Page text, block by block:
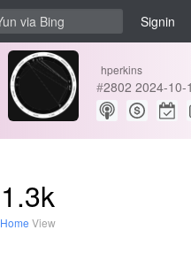
Signin
hperkins
#2802 2024-10-
1.3k
Home View